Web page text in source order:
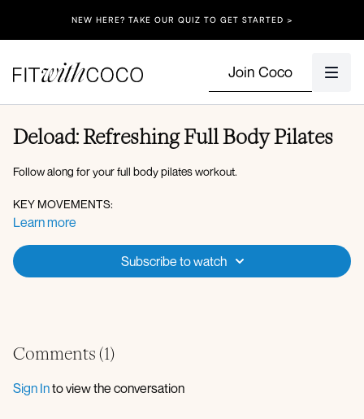
NEW HERE? TAKE OUR QUIZ TO GET STARTED >
Join Coco
Deload: Refreshing Full Body Pilates
Follow along for your full body pilates workout.
KEY MOVEMENTS:
riggers, rainbows, bridge, side kneeling elbow to knee crunch!
Learn more
Subscribe to watch
Comments (1)
Sign Into view the conversation